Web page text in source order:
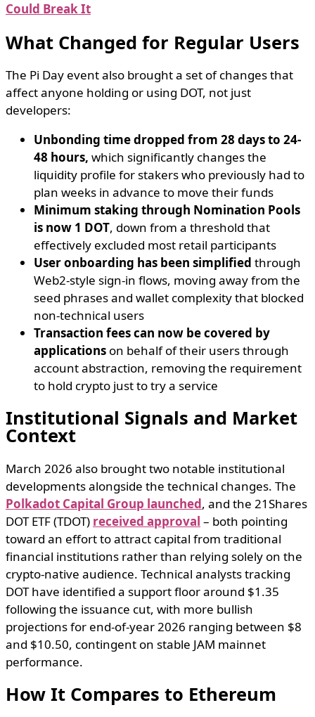
Could Break It
What Changed for Regular Users
The Pi Day event also brought a set of changes that
affect anyone holding or using DOT, not just
developers:
Unbonding time dropped from 28 days to 24-
48 hours, which significantly changes the
liquidity profile for stakers who previously had to
plan weeks in advance to move their funds
Minimum staking through Nomination Pools
is now 1 DOT, down from a threshold that
effectively excluded most retail participants
User onboarding has been simplified through
Web2-style sign-in flows, moving away from the
seed phrases and wallet complexity that blocked
non-technical users
Transaction fees can now be covered by
applications on behalf of their users through
account abstraction, removing the requirement
to hold crypto just to try a service
Institutional Signals and Market
Context
March 2026 also brought two notable institutional
developments alongside the technical changes. The
Polkadot Capital Group launched, and the 21Shares
DOT ETF (TDOT) received approval – both pointing
toward an effort to attract capital from traditional
financial institutions rather than relying solely on the
crypto-native audience. Technical analysts tracking
DOT have identified a support floor around $1.35
following the issuance cut, with more bullish
projections for end-of-year 2026 ranging between $8
and $10.50, contingent on stable JAM mainnet
performance.
How It Compares to Ethereum